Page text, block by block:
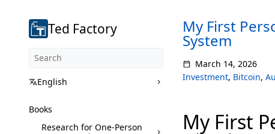
Ted Factory
English
Books
Research for One-Person
My First
System
March 14, 2026
Investment, Bitcoin,
My First